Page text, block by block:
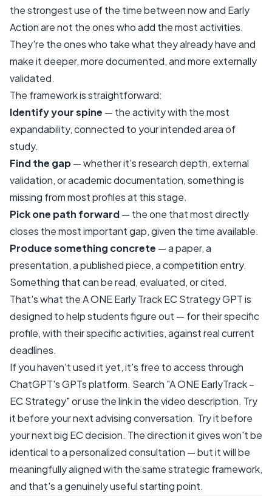
the strongest use of the time between now and Early
Action are not the ones who add the most activities.
They're the ones who take what they already have and
make it deeper, more documented, and more externally
validated.
The framework is straightforward:
Identify your spine — the activity with the most
expandability, connected to your intended area of
study.
Find the gap— whether it's research depth, external
validation, or academic documentation, something is
missing from most profiles at this stage.
Pick one path forward— the one that most directly
closes the most important gap, given the time available.
Produce something concrete — a paper, a
presentation, a published piece, a competition entry.
Something that can be read, evaluated, or cited.
That's what the A ONE Early Track EC Strategy GPT is
designed to help students figure out — for their specific
profile, with their specific activities, against real current
deadlines.
If you haven't used it yet, it's free to access through
ChatGPT's GPTs platform. Search "A ONE EarlyTrack –
EC Strategy" or use the link in the video description. Try
it before your next advising conversation. Try it before
your next big EC decision. The direction it gives won't be
identical to a personalized consultation — but it will be
meaningfully aligned with the same strategic framework,
and that's a genuinely useful starting point.